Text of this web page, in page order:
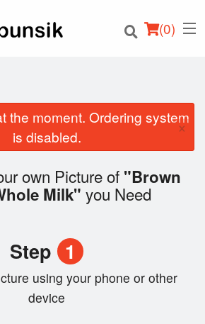
(0)
the moment. Ordering system
is disabled.
×
own Picture of "Brown
Milk" you Need
Step 1
using your phone or other
device